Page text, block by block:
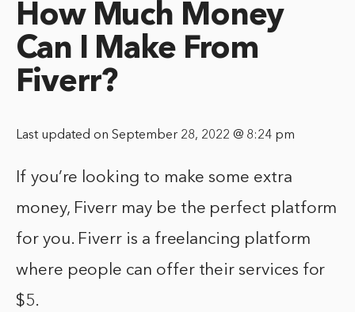
How Much Money
Can I Make From
Fiverr?
Last updated on September 28, 2022 @ 8:24 pm
If you’re looking to make some extra
money, Fiverr may be the perfect platform
for you. Fiverr is a freelancing platform
where people can offer their services for
$5.